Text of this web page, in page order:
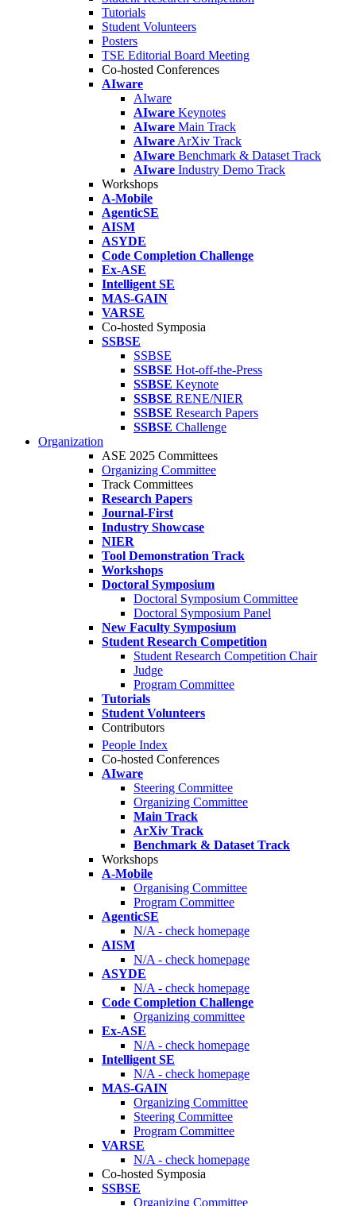
Tutorials
Student Volunteers
Posters
TSE Editorial Board Meeting
Co-hosted Conferences
AIware
AIware
AIware Keynotes
AIware Main Track
AIware ArXiv Track
AIware Benchmark & Dataset Track
AIware Industry Demo Track
Workshops
A-Mobile
AgenticSE
AISM
ASYDE
Code Completion Challenge
Ex-ASE
Intelligent SE
MAS-GAIN
VARSE
Co-hosted Symposia
SSBSE
SSBSE
SSBSE Hot-off-the-Press
SSBSE Keynote
SSBSE RENE/NIER
SSBSE Research Papers
SSBSE Challenge
Organization
ASE 2025 Committees
Organizing Committee
Track Committees
Research Papers
Journal-First
Industry Showcase
NIER
Tool Demonstration Track
Workshops
Doctoral Symposium
Doctoral Symposium Committee
Doctoral Symposium Panel
New Faculty Symposium
Student Research Competition
Student Research Competition Chair
Judge
Program Committee
Tutorials
Student Volunteers
Contributors
People Index
Co-hosted Conferences
AIware
Steering Committee
Organizing Committee
Main Track
ArXiv Track
Benchmark & Dataset Track
Workshops
A-Mobile
Organising Committee
Program Committee
AgenticSE
N/A - check homepage
AISM
N/A - check homepage
ASYDE
N/A - check homepage
Code Completion Challenge
Organizing committee
Ex-ASE
N/A - check homepage
Intelligent SE
N/A - check homepage
MAS-GAIN
Organizing Committee
Steering Committee
Program Committee
VARSE
N/A - check homepage
Co-hosted Symposia
SSBSE
Organizing Committee